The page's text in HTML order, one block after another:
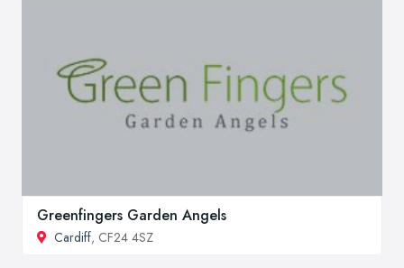
Greenfingers Garden Angels
Cardiff, CF24 4SZ